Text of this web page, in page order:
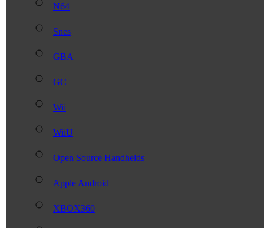
N64
Snes
GBA
GC
Wii
WiiU
Open Source Handhelds
Apple Android
XBOX360